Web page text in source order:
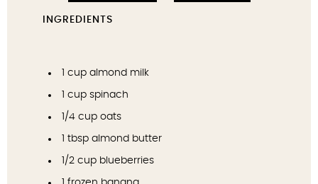
INGREDIENTS
1 cup almond milk
1 cup spinach
1/4 cup oats
1 tbsp almond butter
1/2 cup blueberries